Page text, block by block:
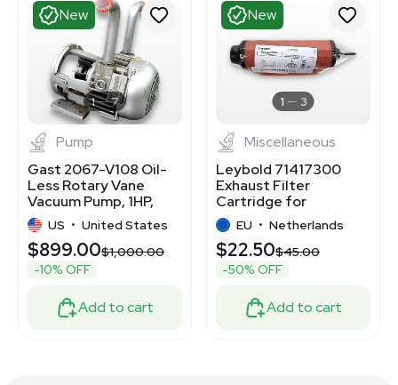
New
1 7
Pump
Gast 2067-V108 Oil-
Less Rotary Vane
Vacuum Pump, 1HP,
Continuous Duty
US • United States
$899.00$1,000.00
-10% OFF
Add to cart
New
1 3
Miscellaneous
Leybold 71417300
Exhaust Filter
Cartridge for
SOGEVAC SV 65-120 B
EU • Netherlands
$22.50$45.00
-50% OFF
Add to cart